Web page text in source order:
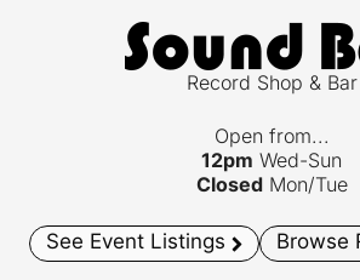
Record Shop & Bar
Open from...
12pm Wed-Sun
ClosedMon/Tue
See Event Listings Browse